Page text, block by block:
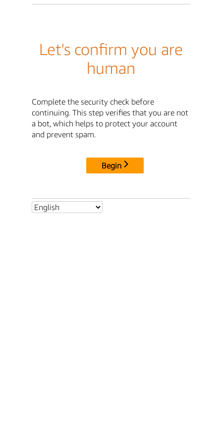
Let's confirm you are
human
Complete the security check before
continuing. This step verifies that you are not
a bot, which helps to protect your account
and prevent spam.
Begin